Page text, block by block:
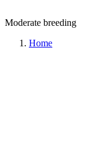
Moderate breeding
Home